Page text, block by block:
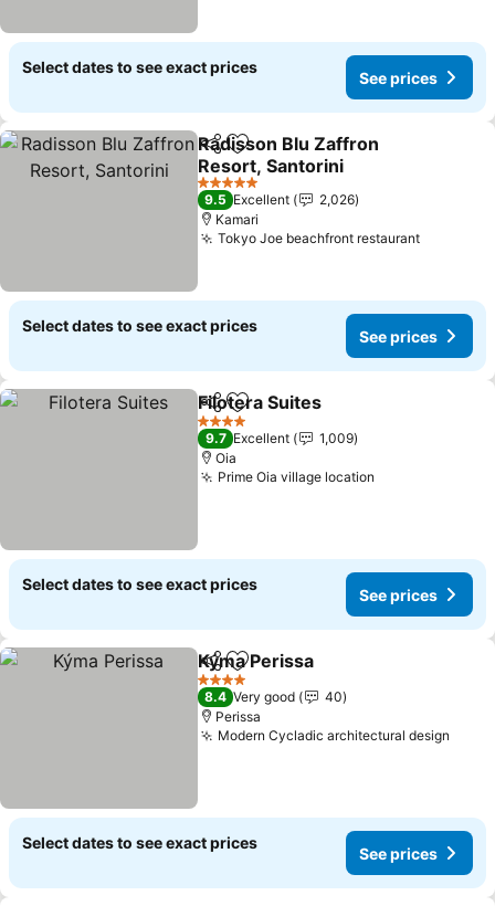
Select dates to see exact prices
See prices
ShareAdd to favorites
Radisson Blu Zaffron
Resort, Santorini
5 Stars
9.5 Excellent
2,026
Kamari
Tokyo Joe beachfront restaurant
Select dates to see exact prices
See prices
ShareAdd to favorites
Filotera Suites
4 Stars
9.7 Excellent
1,009
Oia
Prime Oia village location
Select dates to see exact prices
See prices
ShareAdd to favorites
Kýma Perissa
4 Stars
8.4 Very good
40
Perissa
Modern Cycladic architectural design
Select dates to see exact prices
See prices